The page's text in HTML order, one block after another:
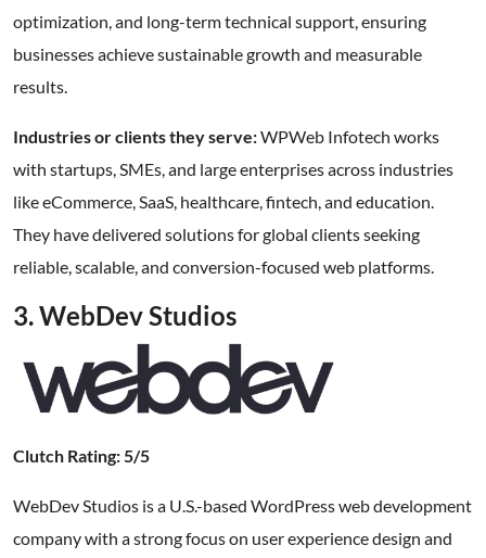
optimization, and long-term technical support, ensuring
businesses achieve sustainable growth and measurable
results.
Industries or clients they serve:WPWeb Infotech works
with startups, SMEs, and large enterprises across industries
like eCommerce, SaaS, healthcare, fintech, and education.
They have delivered solutions for global clients seeking
reliable, scalable, and conversion-focused web platforms.
3. WebDev Studios
Clutch Rating: 5/5
WebDev Studios is a U.S.-based WordPress web development
company with a strong focus on user experience design and